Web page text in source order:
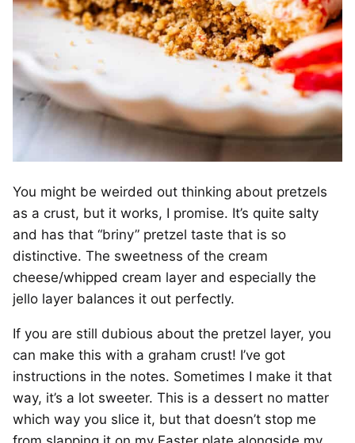
You might be weirded out thinking about pretzels
as a crust, but it works, I promise. It’s quite salty
and has that “briny” pretzel taste that is so
distinctive. The sweetness of the cream
cheese/whipped cream layer and especially the
jello layer balances it out perfectly.
If you are still dubious about the pretzel layer, you
can make this with a graham crust! I’ve got
instructions in the notes. Sometimes I make it that
way, it’s a lot sweeter. This is a dessert no matter
which way you slice it, but that doesn’t stop me